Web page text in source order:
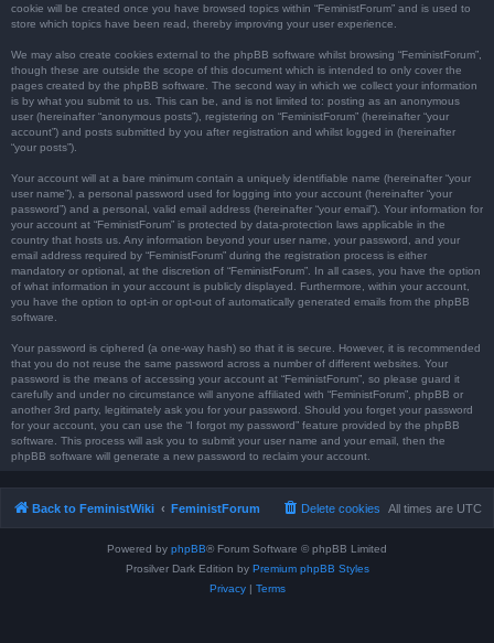
cookie will be created once you have browsed topics within “FeministForum” and is used to
store which topics have been read, thereby improving your user experience.
We may also create cookies external to the phpBB software whilst browsing “FeministForum”,
though these are outside the scope of this document which is intended to only cover the
pages created by the phpBB software. The second way in which we collect your information
is by what you submit to us. This can be, and is not limited to: posting as an anonymous
user (hereinafter “anonymous posts”), registering on “FeministForum” (hereinafter “your
account”) and posts submitted by you after registration and whilst logged in (hereinafter
“your posts”).
Your account will at a bare minimum contain a uniquely identifiable name (hereinafter “your
user name”), a personal password used for logging into your account (hereinafter “your
password”) and a personal, valid email address (hereinafter “your email”). Your information for
your account at “FeministForum” is protected by data-protection laws applicable in the
country that hosts us. Any information beyond your user name, your password, and your
email address required by “FeministForum” during the registration process is either
mandatory or optional, at the discretion of “FeministForum”. In all cases, you have the option
of what information in your account is publicly displayed. Furthermore, within your account,
you have the option to opt-in or opt-out of automatically generated emails from the phpBB
software.
Your password is ciphered (a one-way hash) so that it is secure. However, it is recommended
that you do not reuse the same password across a number of different websites. Your
password is the means of accessing your account at “FeministForum”, so please guard it
carefully and under no circumstance will anyone affiliated with “FeministForum”, phpBB or
another 3rd party, legitimately ask you for your password. Should you forget your password
for your account, you can use the “I forgot my password” feature provided by the phpBB
software. This process will ask you to submit your user name and your email, then the
phpBB software will generate a new password to reclaim your account.
Back to FeministWiki FeministForum All times are UTC
Delete cookies
Powered by phpBB® Forum Software © phpBB Limited
Prosilver Dark Edition by Premium phpBB Styles
Privacy| Terms